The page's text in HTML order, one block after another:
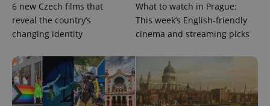
6 new Czech films that
reveal the country’s
changing identity
What to watch in Prague:
This week’s English-friendly
cinema and streaming picks
ex_polls .expats.cz
Privacy Policy